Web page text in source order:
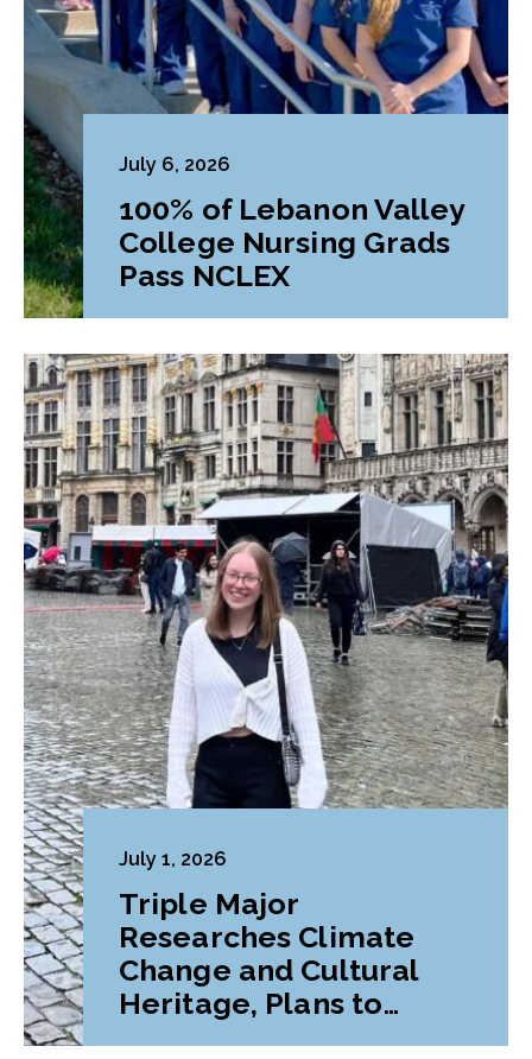
July 6, 2026
100% of Lebanon Valley
College Nursing Grads
Pass NCLEX
July 1, 2026
Triple Major
Researches Climate
Change and Cultural
Heritage, Plans to